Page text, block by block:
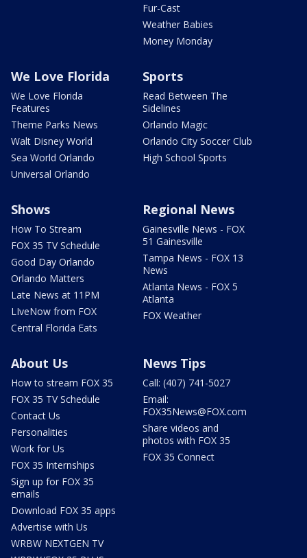
Fur-Cast
Weather Babies
Money Monday
We Love Florida
We Love Florida
Features
Theme Parks News
Walt Disney World
Sea World Orlando
Universal Orlando
Sports
Read Between The
Sidelines
Orlando Magic
Orlando City Soccer Club
High School Sports
Shows
How To Stream
FOX 35 TV Schedule
Good Day Orlando
Orlando Matters
Late News at 11PM
LIveNow from FOX
Central Florida Eats
Regional News
Gainesville News - FOX
51 Gainesville
Tampa News - FOX 13
News
Atlanta News - FOX 5
Atlanta
FOX Weather
About Us
How to stream FOX 35
FOX 35 TV Schedule
Contact Us
Personalities
Work for Us
FOX 35 Internships
Sign up for FOX 35
emails
Download FOX 35 apps
Advertise with Us
WRBW NEXTGEN TV
News Tips
Call: (407) 741-5027
Email:
FOX35News@FOX.com
Share videos and
photos with FOX 35
FOX 35 Connect